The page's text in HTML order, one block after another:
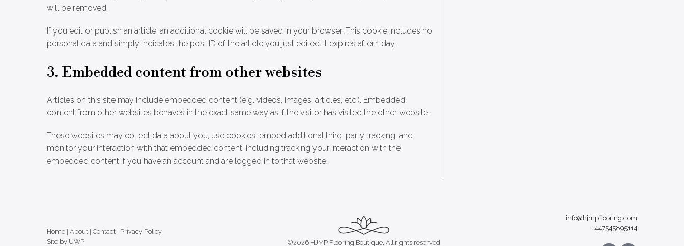
will be removed.
If you edit or publish an article, an additional cookie will be saved in your browser. This cookie includes no
personal data and simply indicates the post ID of the article you just edited. It expires after 1 day.
3. Embedded content from other websites
Articles on this site may include embedded content (e.g. videos, images, articles, etc.). Embedded
content from other websites behaves in the exact same way as if the visitor has visited the other website.
These websites may collect data about you, use cookies, embed additional third-party tracking, and
monitor your interaction with that embedded content, including tracking your interaction with the
embedded content if you have an account and are logged in to that website.
Home About Contact
Privacy Policy
Site by UWP
©2026 HJMP Flooring Boutique, All rights reserved
info@hjmpflooring.com
+447545895114